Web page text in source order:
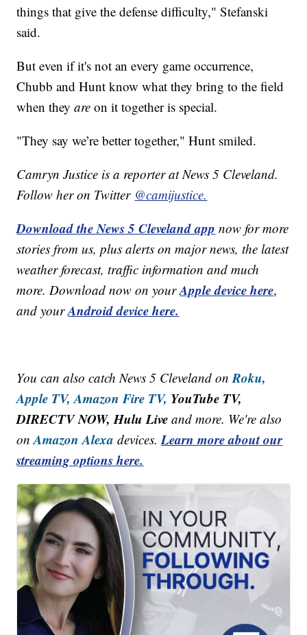
things that give the defense difficulty," Stefanski
said.
But even if it's not an every game occurrence,
Chubb and Hunt know what they bring to the field
when theyare on it together is special.
"They say we’re better together," Hunt smiled.
Camryn Justice is a reporter at News 5 Cleveland.
Follow her on Twitter @camijustice.
Download the News 5 Cleveland app now for more
stories from us, plus alerts on major news, the latest
weather forecast, traffic information and much
more. Download now on yourApple device here,
and yourAndroid device here.
You can also catch News 5 Cleveland onRoku,
Apple TV, Amazon Fire TV, YouTube TV,
DIRECTV NOW, Hulu Live and more. We're also
onAmazon Alexa devices.Learn more about our
streaming options here.